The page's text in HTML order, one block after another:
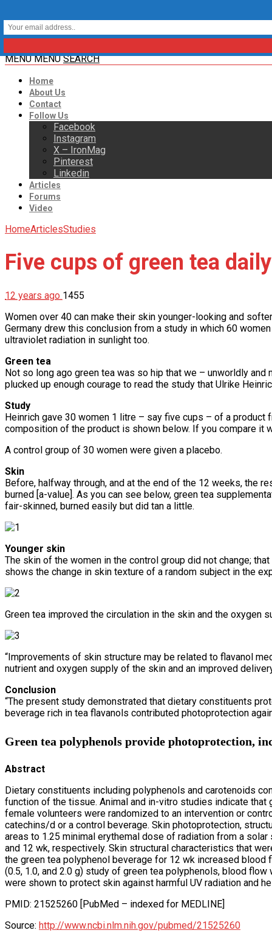
MENU MENU SEARCH
Home
About Us
Contact
Follow Us
Facebook
Instagram
X – IronMag
Pinterest
Linkedin
Articles
Forums
Video
HomeArticlesStudies
Five cups of green tea
12 years ago 1455
Women over 40 can make their skin younger-looking and
Germany drew this conclusion from a study in which 60
ultraviolet radiation in sunlight too.
Green tea
Not so long ago green tea was so hip that we – unworldly
plucked up enough courage to read the study that Ulrike
Study
Heinrich gave 30 women 1 litre – say five cups – of a product
composition of the product is shown below. If you compare it
A control group of 30 women were given a placebo.
Skin
Before, halfway through, and at the end of the 12 weeks, the
burned [a-value]. As you can see below, green tea
fair-skinned, burned easily but did tan a little.
Younger skin
The skin of the women in the control group did not change;
shows the change in skin texture of a random subject in the
Green tea improved the circulation in the skin and the oxygen
“Improvements of skin structure may be related to flavanol
nutrient and oxygen supply of the skin and an improved
Conclusion
“The present study demonstrated that dietary constituents
beverage rich in tea flavanols contributed photoprotection
Green tea polyphenols provide photoprotection,
Abstract
Dietary constituents including polyphenols and carotenoids
function of the tissue. Animal and in-vitro studies indicate
female volunteers were randomized to an intervention or
catechins/d or a control beverage. Skin photoprotection,
areas to 1.25 minimal erythemal dose of radiation from a
and 12 wk, respectively. Skin structural characteristics that
the green tea polyphenol beverage for 12 wk increased
(0.5, 1.0, and 2.0 g) study of green tea polyphenols, blood
were shown to protect skin against harmful UV radiation and
PMID: 21525260 [PubMed – indexed for MEDLINE]
Source: http://www.ncbi.nlm.nih.gov/pubmed/21525260